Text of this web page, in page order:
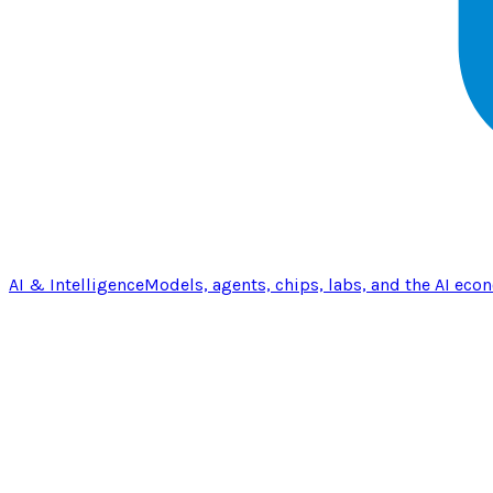
AI & IntelligenceModels, agents, chips, labs, and the AI